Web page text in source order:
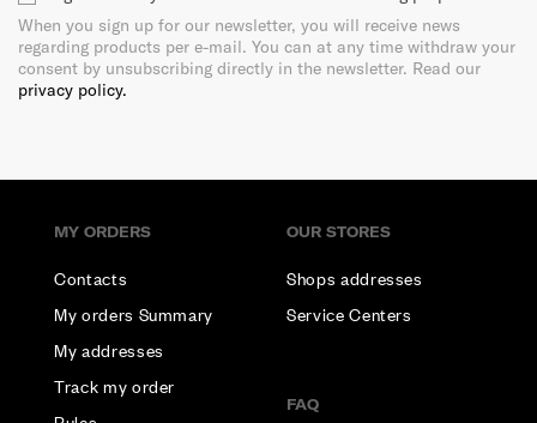
When you sign up for our newsletter, you will receive news
regarding products per e-mail. You can at any time withdraw your
consent by unsubscribing directly in the newsletter. Read our
privacy policy.
MY ORDERS
Contacts
My orders Summary
My addresses
Track my order
OUR STORES
Shops addresses
Service Centers
FAQ